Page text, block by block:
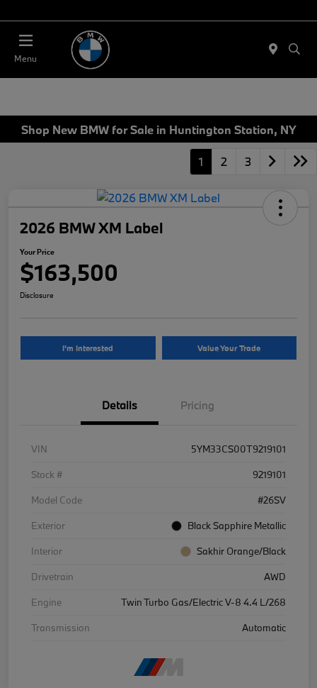
Menu
Shop New BMW for Sale in Huntington Station, NY
1 2 3
2026 BMW XM Label
Your Price
$163,500
Disclosure
I'm Interested Value Your Trade
Details Pricing
VIN
5YM33CS00T9219101
Stock #
9219101
Model Code
#26SV
Exterior
Black Sapphire Metallic
Interior
Sakhir Orange/Black
Drivetrain
AWD
Engine
Twin Turbo Gas/Electric V-8 4.4 L/268
Transmission
Automatic